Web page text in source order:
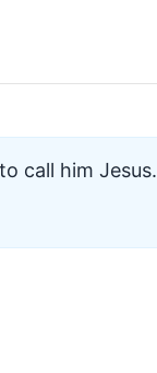
call him Jesus.